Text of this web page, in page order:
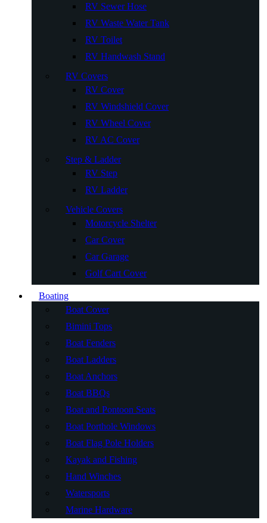
RV Sewer Hose
RV Waste Water Tank
RV Toilet
RV Handwash Stand
RV Covers
RV Cover
RV Windshield Cover
RV Wheel Cover
RV AC Cover
Step & Ladder
RV Step
RV Ladder
Vehicle Covers
Motorcycle Shelter
Car Cover
Car Garage
Golf Cart Cover
Boating
Boat Cover
Bimini Tops
Boat Fenders
Boat Ladders
Boat Anchors
Boat BBQs
Boat and Pontoon Seats
Boat Porthole Windows
Boat Flag Pole Holders
Kayak and Fishing
Hand Winches
Watersports
Marine Hardware